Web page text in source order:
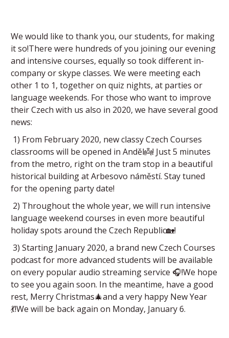
We would like to thank you, our students, for making
it so!There were hundreds of you joining our evening
and intensive courses, equally so took different in-
company or skype classes. We were meeting each
other 1 to 1, together on quiz nights, at parties or
language weekends. For those who want to improve
their Czech with us also in 2020, we have several good
news:
1) From February 2020, new classy Czech Courses
classrooms will be opened in Anděl👼! Just 5 minutes
from the metro, right on the tram stop in a beautiful
historical building at Arbesovo náměstí. Stay tuned
for the opening party date!
2) Throughout the whole year, we will run intensive
language weekend courses in even more beautiful
holiday spots around the Czech Republic🏡!
3) Starting January 2020, a brand new Czech Courses
podcast for more advanced students will be available
on every popular audio streaming service 🎧!We hope
to see you again soon. In the meantime, have a good
rest, Merry Christmas🎄and a very happy New Year
💃!We will be back again on Monday, January 6.